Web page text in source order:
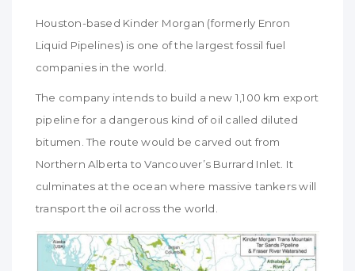
Houston-based Kinder Morgan (formerly Enron
Liquid Pipelines) is one of the largest fossil fuel
companies in the world.
The company intends to build a new 1,100 km export
pipeline for a dangerous kind of oil called diluted
bitumen. The route would be carved out from
Northern Alberta to Vancouver’s Burrard Inlet. It
culminates at the ocean where massive tankers will
transport the oil across the world.